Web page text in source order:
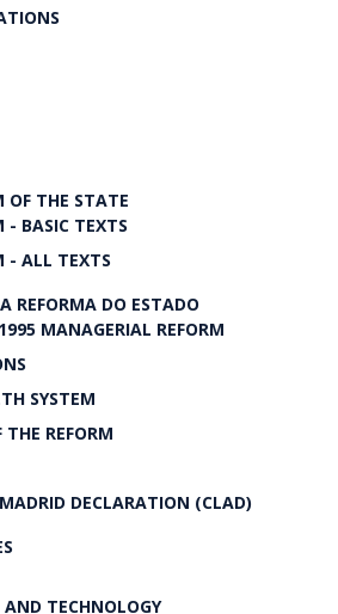
OF THE STATE
- BASIC TEXTS
- ALL TEXTS
REFORMA DO ESTADO
MANAGERIAL REFORM
SYSTEM
REFORM
DECLARATION (CLAD)
AND TECHNOLOGY